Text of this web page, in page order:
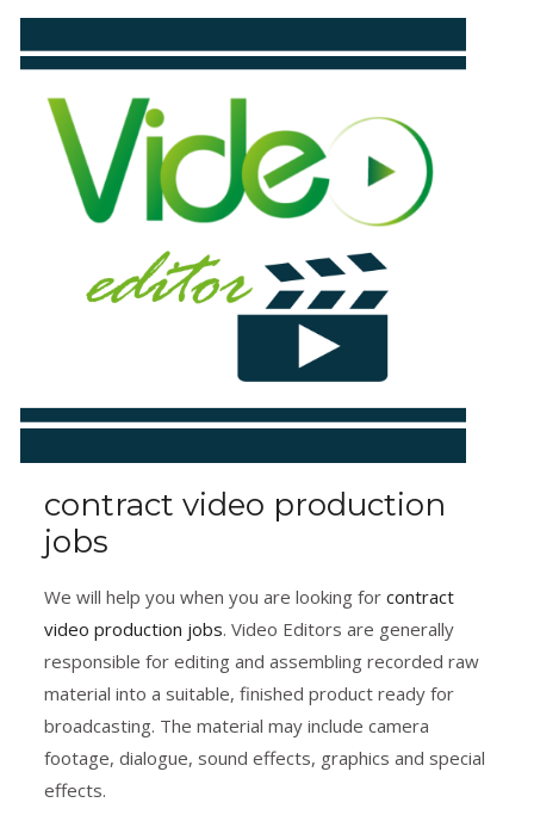
contract video production
jobs
We will help you when you are looking forcontract
video production jobs. Video Editors are generally
responsible for editing and assembling recorded raw
material into a suitable, finished product ready for
broadcasting. The material may include camera
footage, dialogue, sound effects, graphics and special
effects.